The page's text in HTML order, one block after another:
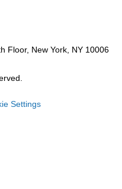
Floor, New York, NY 10006
Settings